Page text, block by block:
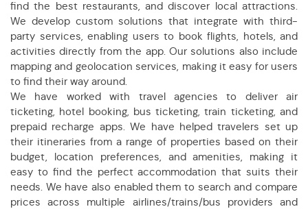
find the best restaurants, and discover local attractions.
We develop custom solutions that integrate with third-
party services, enabling users to book flights, hotels, and
activities directly from the app. Our solutions also include
mapping and geolocation services, making it easy for users
to find their way around.
We have worked with travel agencies to deliver air
ticketing, hotel booking, bus ticketing, train ticketing, and
prepaid recharge apps. We have helped travelers set up
their itineraries from a range of properties based on their
budget, location preferences, and amenities, making it
easy to find the perfect accommodation that suits their
needs. We have also enabled them to search and compare
prices across multiple airlines/trains/bus providers and